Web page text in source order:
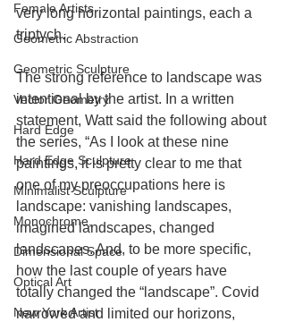
Female Artists
Geometric Abstraction
Geometric Sculpture
Vector Geometry
Hard Edge
Hard Edge Sculpture
Minimalist Sculpture
Monochrome,
Dimensional Space
Optical Art
New York Artist
very long horizontal paintings, each a
triptych.
The strong reference to landscape was
intentional by the artist. In a written
statement, Watt said the following about
the series, “As I look at these nine
paintings, it is pretty clear to me that
one of my preoccupations here is
landscape: vanishing landscapes,
imagined landscapes, changed
landscapes. And, to be more specific,
how the last couple of years have
totally changed the “landscape”. Covid
narrowed and limited our horizons,